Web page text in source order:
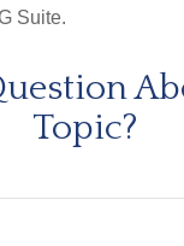
Suite.
Topic?